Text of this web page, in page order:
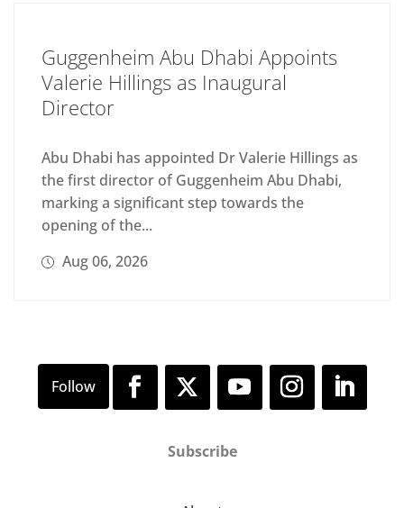
Guggenheim Abu Dhabi Appoints
Valerie Hillings as Inaugural
Director
Abu Dhabi has appointed Dr Valerie Hillings as
the first director of Guggenheim Abu Dhabi,
marking a significant step towards the
opening of the...
Aug 06, 2026
Subscribe